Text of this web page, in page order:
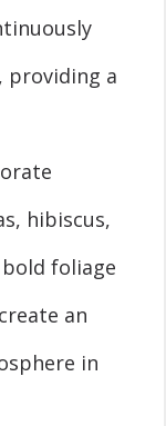
providing a
hibiscus,
foliage
an
in